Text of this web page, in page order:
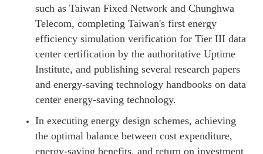
such as Taiwan Fixed Network and Chunghwa
Telecom, completing Taiwan's first energy
efficiency simulation verification for Tier III data
center certification by the authoritative Uptime
Institute, and publishing several research papers
and energy-saving technology handbooks on data
center energy-saving technology.
In executing energy design schemes, achieving
the optimal balance between cost expenditure,
energy-saving benefits, and return on investment